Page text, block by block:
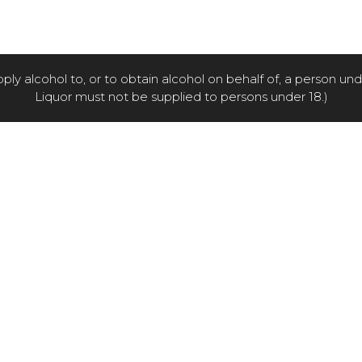
alcohol to, or to obtain alcohol on behalf of, a person
Liquor must not be supplied to persons under 18.)